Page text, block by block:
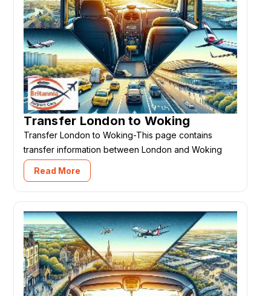
Transfer London to Woking
Transfer London to Woking-This page contains
transfer information between London and Woking
Read More